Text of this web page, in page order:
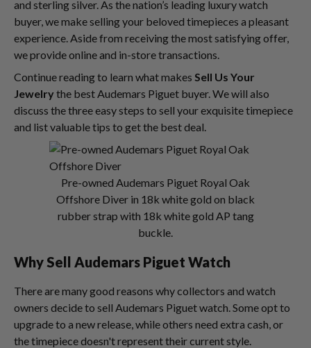
and sterling silver. As the nation’s leading luxury watch
buyer, we make selling your beloved timepieces a pleasant
experience. Aside from receiving the most satisfying offer,
we provide online and in-store transactions.
Continue reading to learn what makes Sell Us Your
Jewelry the best Audemars Piguet buyer. We will also
discuss the three easy steps to sell your exquisite timepiece
and list valuable tips to get the best deal.
Pre-owned Audemars Piguet Royal Oak
Offshore Diver in 18k white gold on black
rubber strap with 18k white gold AP tang
buckle.
WhySell Audemars Piguet Watch
There are many good reasons why collectors and watch
owners decide to sell Audemars Piguet watch. Some opt to
upgrade to a new release, while others need extra cash, or
the timepiece doesn't represent their current style.